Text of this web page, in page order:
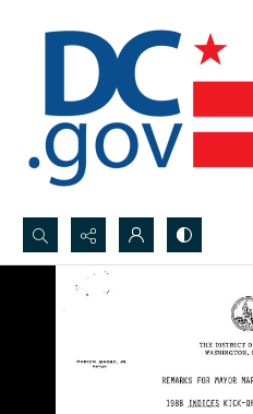
Search...